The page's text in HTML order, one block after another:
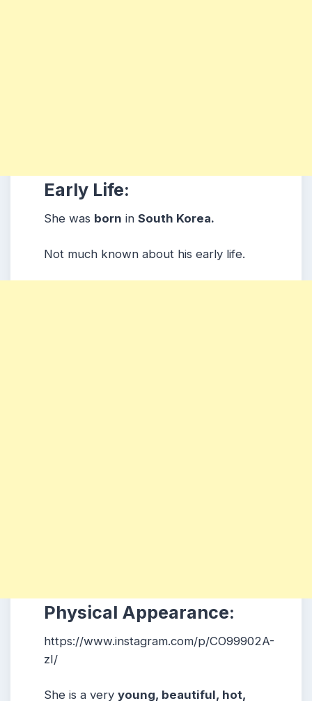
Early Life:
She was born in South Korea.
Not much known about his early life.
Physical Appearance:
https://www.instagram.com/p/CO99902A-
zI/
She is a very young, beautiful, hot,